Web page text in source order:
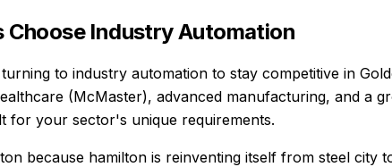
Choose Industry Automation
to industry automation to stay competitive in
(McMaster), advanced manufacturing, and a
for your sector's unique requirements.
because hamilton is reinventing itself from steel